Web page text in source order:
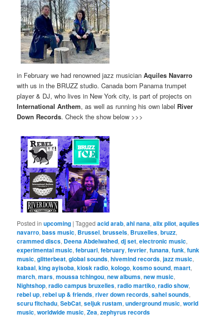
in February we had renowned jazz musicianAquiles Navarro
with us in the BRUZZ studio. Canada born Panama trumpet
player & DJ, who lives in New York city, is part of projects on
International Anthem, as well as running his own label River
Down Records. Check the show below >>>
Posted in upcoming |Tagged acid arab,ahl nana,alix pilot,aquiles
navarro,bass music, Brussel,brussels, Bruxelles,bruzz,
crammed discs, Deena Abdelwahed,dj set,electronic music,
experimental music,februari,february,fevrier,funana,funk,funk
music,glitterbeat,global sounds,hivemind records,jazz music,
kabaal,king ayisoba,kiosk radio,kologo,kosmo sound,maart,
march,mars,moussa tchingou,new albums,new music,
Nightshop,radio campus bruxelles,radio martiko,radio show,
rebel up,rebel up & friends,river down records,sahel sounds,
scuru fitchadu,SebCat,seljuk rustam,underground music,world
music,worldwide music,Zea,zephyrus records